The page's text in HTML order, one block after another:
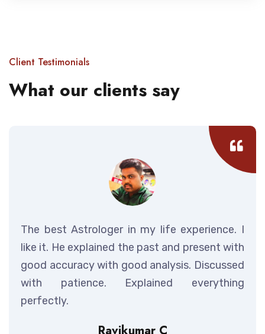
Client Testimonials
What our clients say
The best Astrologer in my life experience. I
like it. He explained the past and present with
good accuracy with good analysis. Discussed
with patience. Explained everything
perfectly.
Ravikumar C